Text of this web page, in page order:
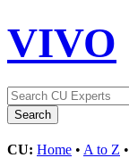
VIVO
CU: Home • A to Z •